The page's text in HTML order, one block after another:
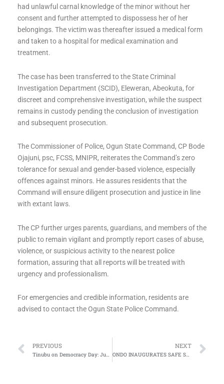
had unlawful carnal knowledge of the minor without her
consent and further attempted to dispossess her of her
belongings. The victim was thereafter issued a medical form
and taken to a hospital for medical examination and
treatment.
The case has been transferred to the State Criminal
Investigation Department (SCID), Eleweran, Abeokuta, for
discreet and comprehensive investigation, while the suspect
remains in custody pending the conclusion of investigation
and subsequent prosecution.
The Commissioner of Police, Ogun State Command, CP Bode
Ojajuni, psc, FCSS, MNIPR, reiterates the Command’s zero
tolerance for sexual and gender-based violence, especially
offences against minors. He assures residents that the
Command will ensure diligent prosecution and justice in line
with extant laws.
The CP further urges parents, guardians, and members of the
public to remain vigilant and promptly report cases of abuse,
violence, or suspicious activity to the nearest police
formation, assuring that all reports will be treated with
urgency and professionalism.
For emergencies and credible information, residents are
advised to contact the Ogun State Police Command.
Prev
PREVIOUS NEXT
ONDO INAUGURATES SAFE SCHOOLS STEERING COMMITTEE TO STRENGTHEN SECURITY